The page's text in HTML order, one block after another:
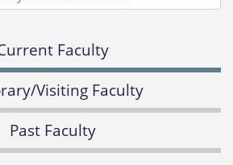
Faculty
Visiting Faculty
Past Faculty